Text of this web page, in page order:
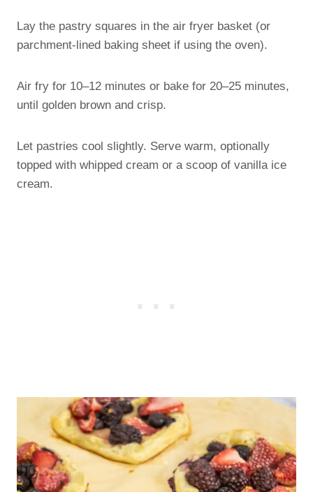
Lay the pastry squares in the air fryer basket (or
parchment-lined baking sheet if using the oven).
Air fry for 10–12 minutes or bake for 20–25 minutes,
until golden brown and crisp.
Let pastries cool slightly. Serve warm, optionally
topped with whipped cream or a scoop of vanilla ice
cream.